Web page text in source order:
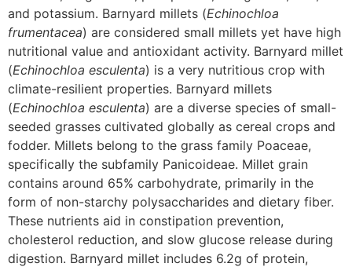
and potassium. Barnyard millets (Echinochloa
frumentacea) are considered small millets yet have high
nutritional value and antioxidant activity. Barnyard millet
(Echinochloa esculenta) is a very nutritious crop with
climate-resilient properties. Barnyard millets
(Echinochloa esculenta) are a diverse species of small-
seeded grasses cultivated globally as cereal crops and
fodder. Millets belong to the grass family Poaceae,
specifically the subfamily Panicoideae. Millet grain
contains around 65% carbohydrate, primarily in the
form of non-starchy polysaccharides and dietary fiber.
These nutrients aid in constipation prevention,
cholesterol reduction, and slow glucose release during
digestion. Barnyard millet includes 6.2g of protein,